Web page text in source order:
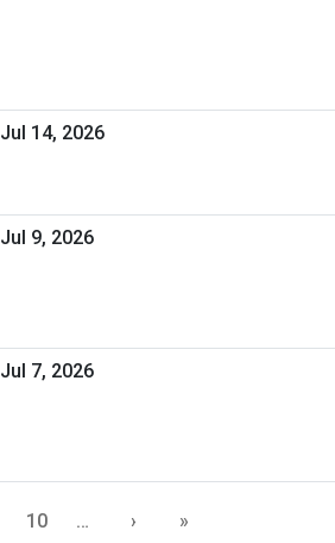
Jul 14, 2026
Jul 9, 2026
Jul 7, 2026
10 … › »